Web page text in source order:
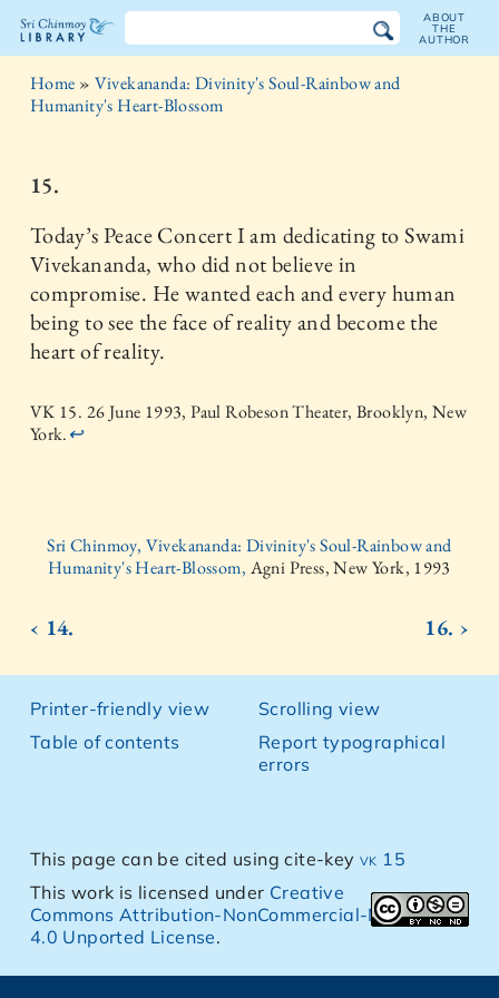
The
Sri
Chinmoy
Library
ABOUT
THE
AUTHOR
Home » Vivekananda: Divinity's Soul-Rainbow and
Humanity's Heart-Blossom
15.
Today’s Peace Concert I am dedicating to Swami
Vivekananda, who did not believe in
compromise. He wanted each and every human
being to see the face of reality and become the
heart of reality.
VK 15. 26 June 1993, Paul Robeson Theater, Brooklyn, New
York.↩
Sri Chinmoy, Vivekananda: Divinity's Soul-Rainbow and
Humanity's Heart-Blossom, Agni Press, New York, 1993
‹ 14. 16. ›
Printer-friendly view
Table of contents
Scrolling view
Report typographical
errors
This page can be cited using cite-keyvk 15
This work is licensed under Creative
Commons Attribution-NonCommercial-NoDerivs
4.0 Unported License.